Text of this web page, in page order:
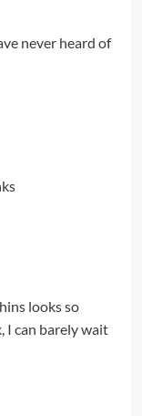
never heard of
looks so
I can barely wait